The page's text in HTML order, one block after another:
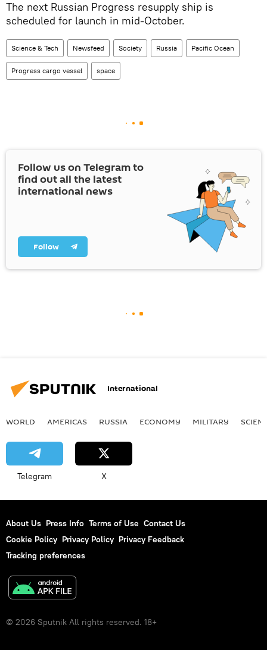
The next Russian Progress resupply ship is
scheduled for launch in mid-October.
Science & Tech Newsfeed Society Russia Pacific Ocean
Progress cargo vessel space
Follow us on Telegram to
find out all the latest
international news
Follow
International
WORLD AMERICAS RUSSIA ECONOMY MILITARY
Telegram X
About Us Press Info Terms of Use Contact Us
Cookie Policy Privacy Policy Privacy Feedback
Tracking preferences
© 2026 Sputnik All rights reserved. 18+